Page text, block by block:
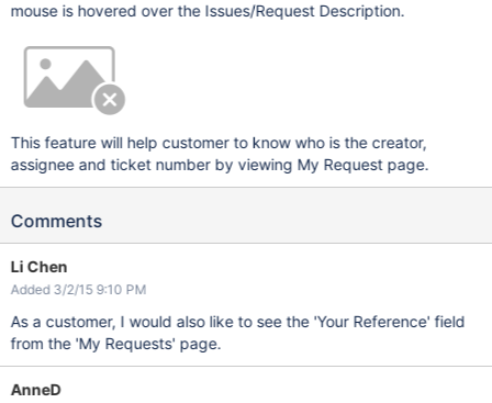
mouse is hovered over the Issues/Request Description.
This feature will help customer to know who is the creator,
assignee and ticket number by viewing My Request page.
Comments
Li Chen
Added 3/2/15 9:10 PM
As a customer, I would also like to see the 'Your Reference' field
from the 'My Requests' page.
AnneD